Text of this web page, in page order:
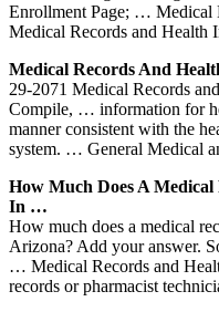
Enrollment Page; … Medical
Medical Records and Health
Medical Records And
29-2071 Medical Records
Compile, … information for
manner consistent with the
system. … General Medical
How Much Does A
In …
How much does a medical
Arizona? Add your answer.
… Medical Records and
records or pharmacist